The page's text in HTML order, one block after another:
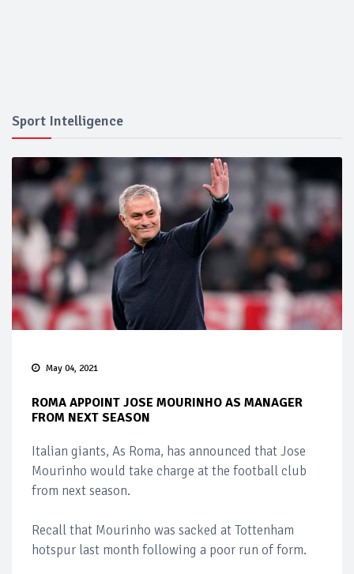
Sport Intelligence
May 04, 2021
ROMA APPOINT JOSE MOURINHO AS MANAGER
FROM NEXT SEASON
Italian giants, As Roma, has announced that Jose
Mourinho would take charge at the football club
from next season.
Recall that Mourinho was sacked at Tottenham
hotspur last month following a poor run of form.